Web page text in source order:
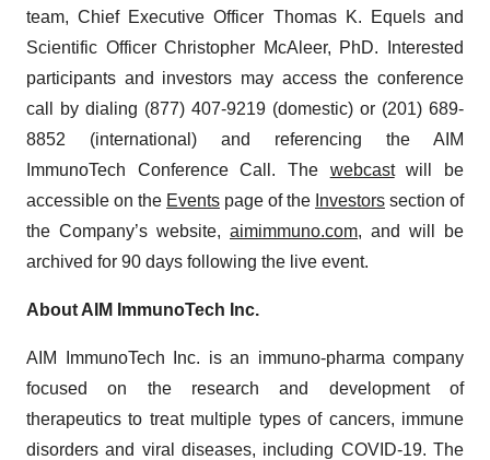
team, Chief Executive Officer Thomas K. Equels and
Scientific Officer Christopher McAleer, PhD. Interested
participants and investors may access the conference
call by dialing (877) 407-9219 (domestic) or (201) 689-
8852 (international) and referencing the AIM
ImmunoTech Conference Call. The webcastwill be
accessible on the Events page of the Investors section of
the Company’s website, aimimmuno.com, and will be
archived for 90 days following the live event.
About AIM ImmunoTech Inc.
AIM ImmunoTech Inc. is an immuno-pharma company
focused on the research and development of
therapeutics to treat multiple types of cancers, immune
disorders and viral diseases, including COVID-19. The